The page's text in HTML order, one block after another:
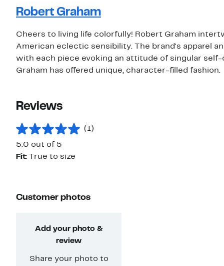
Robert Graham
Cheers to living life colorfully! Robert Graham
American eclectic sensibility. The brand's apparel
with each piece evoking an attitude of singular
Graham has offered unique, character-filled fashion.
Reviews
(1)
5.0 out of 5
Fit:
True to size
Customer photos
Add your photo &
review
Share your photo to